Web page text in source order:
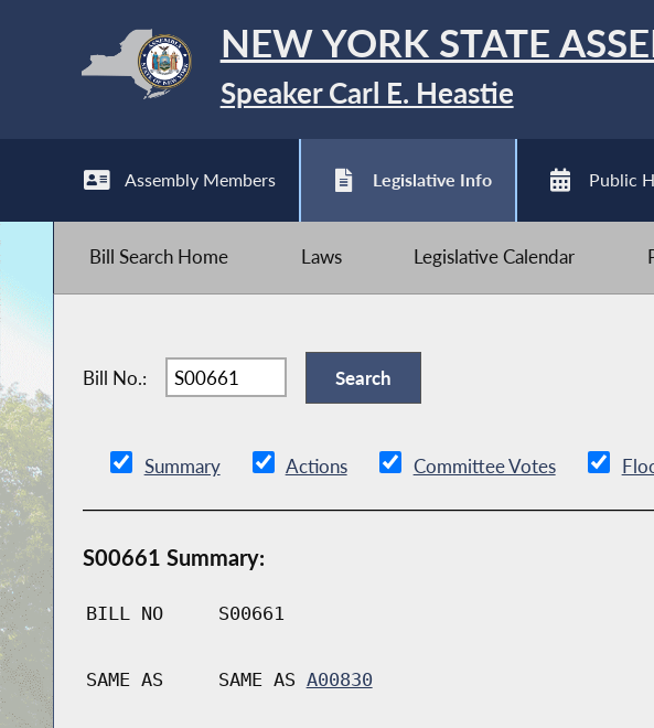
NEW YORK STATE
Speaker Carl E. Heastie
Assembly Members Legislative Info Public
Bill Search Home Laws Legislative Calendar
Bill No.:
Summary Actions Committee Votes
S00661 Summary:
BILL NO S00661
SAME AS SAME AS A00830